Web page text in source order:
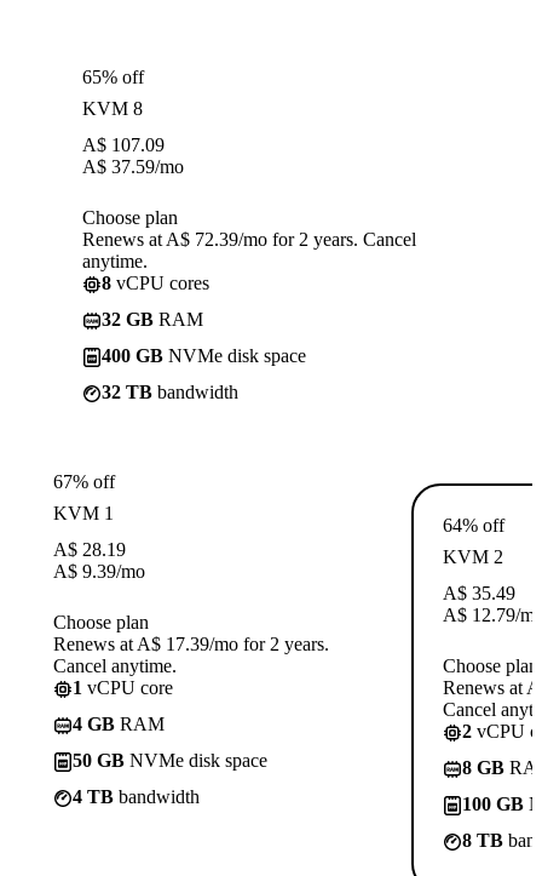
65% off
KVM 8
A$ 107.09
A$ 37.59/mo
Choose plan
Renews at A$ 72.39/mo for 2 years. Cancel
anytime.
8 vCPU cores
32 GB RAM
400 GB NVMe disk space
32 TB bandwidth
67% off
KVM 1
A$ 28.19
A$ 9.39/mo
Choose plan
Renews at A$ 17.39/mo for 2 years.
Cancel anytime.
1 vCPU core
4 GB RAM
50 GB NVMe disk space
4 TB bandwidth
64% off
KVM 2
A$ 35.49
A$ 12.79/
Choose plan
Renews at
Cancel
2 vCPU
8 GB
100 GB
8 TB